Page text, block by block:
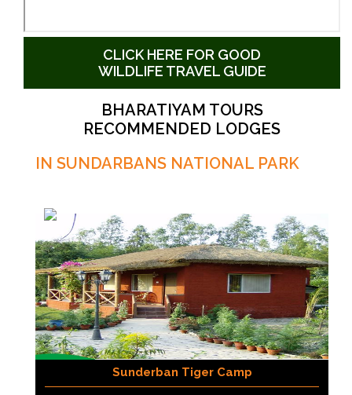
CLICK HERE FOR GOOD
WILDLIFE TRAVEL GUIDE
BHARATIYAM TOURS
RECOMMENDED LODGES
IN SUNDARBANS NATIONAL PARK
Sunderban Tiger Camp